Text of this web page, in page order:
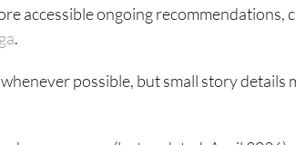
accessible ongoing recommendations,
.
possible, but small story details